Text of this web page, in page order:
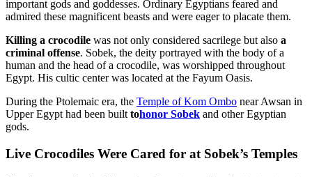
important gods and goddesses. Ordinary Egyptians feared and
admired these magnificent beasts and were eager to placate them.
Killing a crocodile was not only considered sacrilege but also a
criminal offense. Sobek, the deity portrayed with the body of a
human and the head of a crocodile, was worshipped throughout
Egypt. His cultic center was located at the Fayum Oasis.
During the Ptolemaic era, the Temple of Kom Ombo near Awsan in
Upper Egypt had been built tohonor Sobek and other Egyptian
gods.
Live Crocodiles Were Cared for at Sobek’s Temples